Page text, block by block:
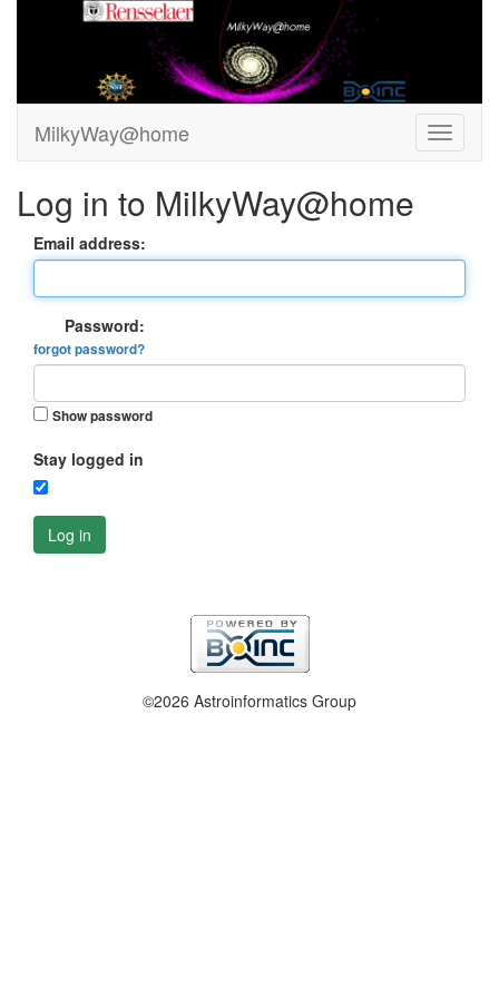
MilkyWay@home
Log in to MilkyWay@home
Email address:
Password:
forgot password?
Show password
Stay logged in
Log in
©2026 Astroinformatics Group